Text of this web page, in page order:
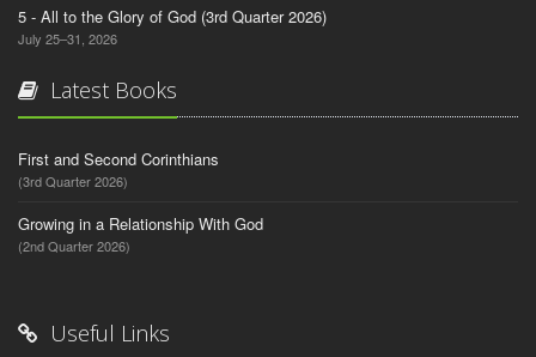
5 - All to the Glory of God (3rd Quarter 2026)
July 25–31, 2026
Latest Books
First and Second Corinthians
(3rd Quarter 2026)
Growing in a Relationship With God
(2nd Quarter 2026)
Useful Links